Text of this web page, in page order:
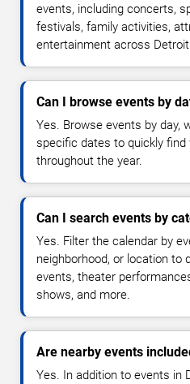
events, including concerts,
festivals, family activities,
entertainment across
Can I browse events by
Yes. Browse events by day,
specific dates to quickly find
throughout the year.
Can I search events by
Yes. Filter the calendar by
neighborhood, or location to
events, theater
shows, and more.
Are nearby events
Yes. In addition to events in